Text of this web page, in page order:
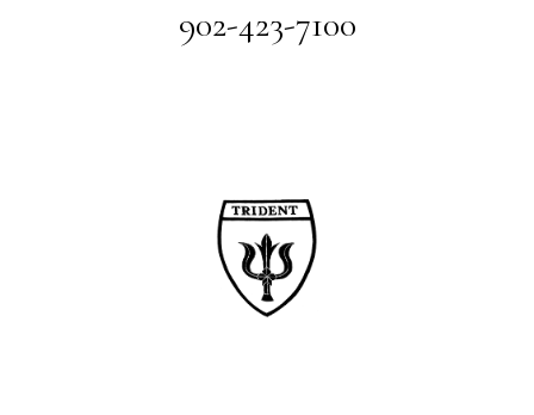
902-423-7100